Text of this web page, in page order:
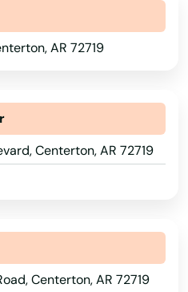
AR 72719
Centerton, AR 72719
Centerton, AR 72719